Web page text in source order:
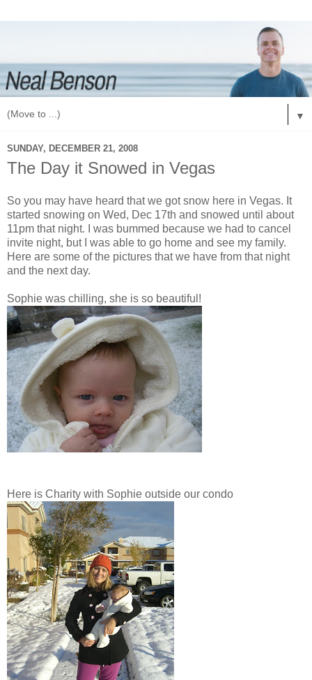
▼
SUNDAY, DECEMBER 21, 2008
The Day it Snowed in Vegas
So you may have heard that we got snow here in Vegas. It
started snowing on Wed, Dec 17th and snowed until about
11pm that night. I was bummed because we had to cancel
invite night, but I was able to go home and see my family.
Here are some of the pictures that we have from that night
and the next day.
Sophie was chilling, she is so beautiful!
Here is Charity with Sophie outside our condo